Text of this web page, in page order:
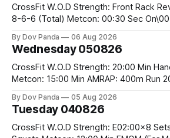
CrossFit W.O.D Strength: Front Rack Reverse Lunges 10-8-
8-6-6 (Total) Metcon: 00:30 Sec On\00:30 Sec Offx6
#75/50kg CrossFit Endurance 8 Rounds For Time: 200m
By Dov Panda 06 Aug 2026
Wednesday 050826
CrossFit W.O.D Strength: 20:00 Min Handstand Practice
Metcon: 15:00 Min AMRAP: 400m Run 20 Wallball Shots
Strict Press 5x4 @1131 Part B: E04:00MOMx4 Rounds: 5\5
By Dov Panda 05 Aug 2026
Tuesday 040826
CrossFit W.O.D Strength: E02:00x8 Sets: 3 OverHead